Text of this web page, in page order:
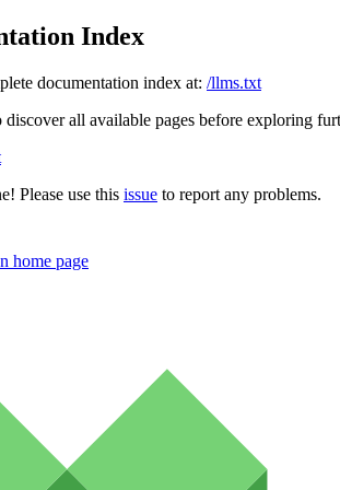
Index
documentation index at: /llms.txt
all available pages before exploring
Please use this issue to report any problems.
home page